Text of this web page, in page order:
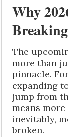
Why
The
more than
pinnacle.
expanding
jump from
means
inevitably,
broken.